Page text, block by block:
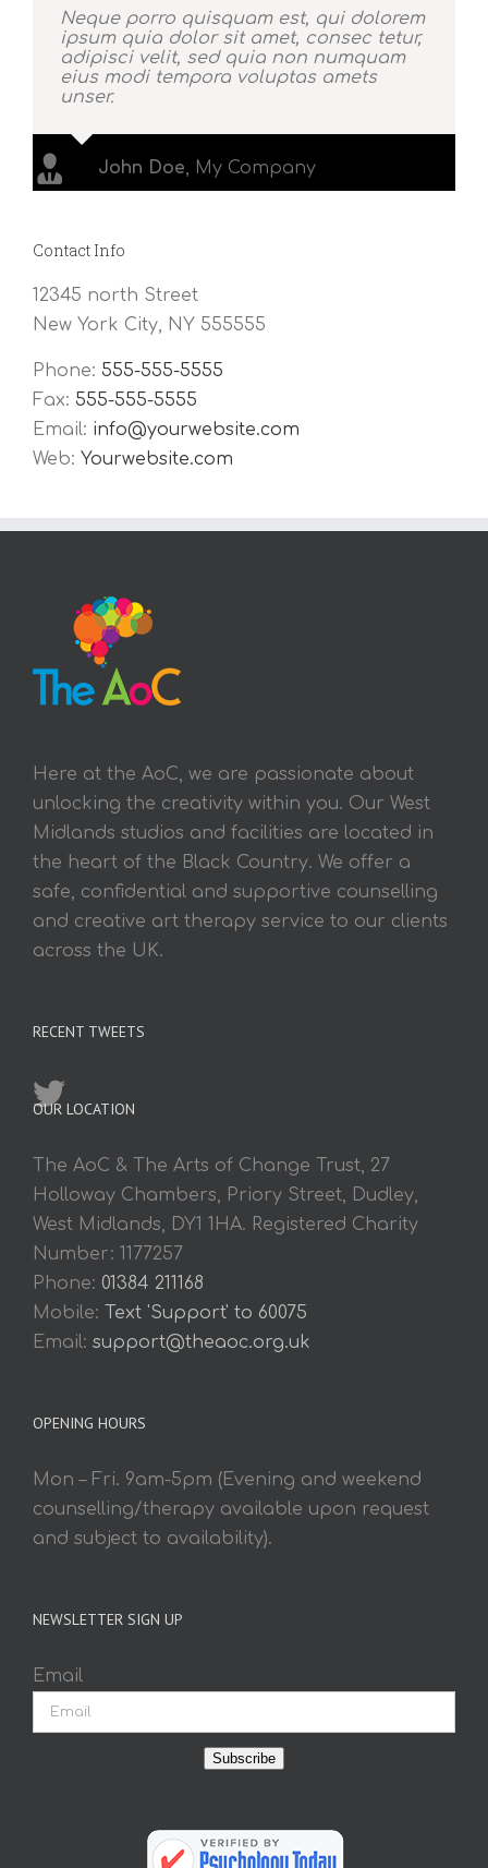
Neque porro quisquam est, qui dolorem
ipsum quia dolor sit amet, consec tetur,
adipisci velit, sed quia non numquam
eius modi tempora voluptas amets
unser.
John Doe, My Company
Contact Info
12345 north Street
New York City, NY 555555
Phone: 555-555-5555
Fax: 555-555-5555
Email: info@yourwebsite.com
Web: Yourwebsite.com
Here at the AoC, we are passionate about
unlocking the creativity within you. Our West
Midlands studios and facilities are located in
the heart of the Black Country. We offer a
safe, confidential and supportive counselling
and creative art therapy service to our clients
across the UK.
RECENT TWEETS
OUR LOCATION
The AoC & The Arts of Change Trust, 27
Holloway Chambers, Priory Street, Dudley,
West Midlands, DY1 1HA. Registered Charity
Number: 1177257
Phone: 01384 211168
Mobile:
Text 'Support' to 60075
Email: support@theaoc.org.uk
OPENING HOURS
Mon – Fri. 9am-5pm (Evening and weekend
counselling/therapy available upon request
and subject to availability).
NEWSLETTER SIGN UP
Email
Subscribe